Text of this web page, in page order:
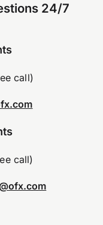
24/7
call)
call)